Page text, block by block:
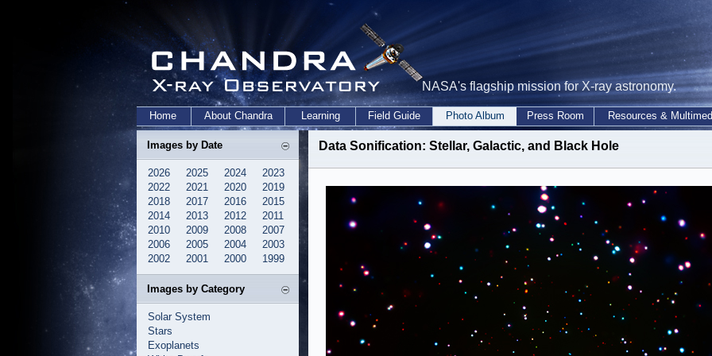
NASA's flagship mission for X-ray astronomy.
Home About Chandra Learning Field Guide Photo Album Press Room Resources &
Images by Date
2026 2025 2024
2023
2022
2021 2020
2019
2018
2017 2016
2015
2014
2013 2012
2011
2010
2009 2008
2007
2006
2005 2004
2003
2002
2001 2000 1999
Images by Category
Solar System
Stars
Exoplanets
Data Sonification: Stellar, Galactic, and Black Hole